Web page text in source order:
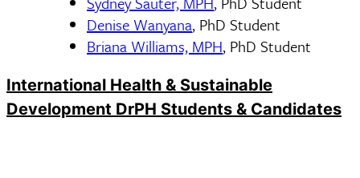
Denise Wanyana, PhD Student
Briana Williams, MPH, PhD Student
International Health & Sustainable
Development DrPH Students & Candidates